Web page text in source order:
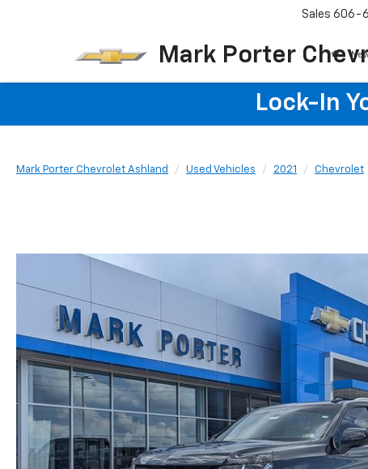
Mark Porter
Sales 606-
Lock-In
Mark Porter Chevrolet Ashland Used Vehicles 2021 Chevrolet